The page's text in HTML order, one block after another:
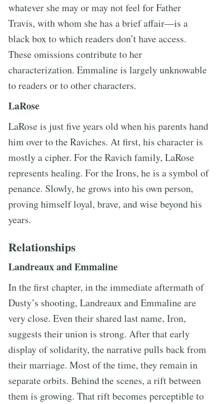
whatever she may or may not feel for Father
Travis, with whom she has a brief affair—is a
black box to which readers don’t have access.
These omissions contribute to her
characterization. Emmaline is largely unknowable
to readers or to other characters.
LaRose
LaRose is just five years old when his parents hand
him over to the Raviches. At first, his character is
mostly a cipher. For the Ravich family, LaRose
represents healing. For the Irons, he is a symbol of
penance. Slowly, he grows into his own person,
proving himself loyal, brave, and wise beyond his
years.
Relationships
Landreaux and Emmaline
In the first chapter, in the immediate aftermath of
Dusty’s shooting, Landreaux and Emmaline are
very close. Even their shared last name, Iron,
suggests their union is strong. After that early
display of solidarity, the narrative pulls back from
their marriage. Most of the time, they remain in
separate orbits. Behind the scenes, a rift between
them is growing. That rift becomes perceptible to